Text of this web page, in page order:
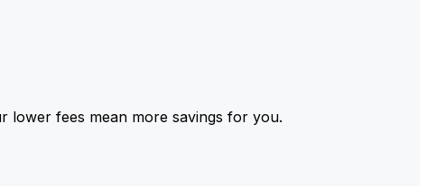
fees mean more savings for you.